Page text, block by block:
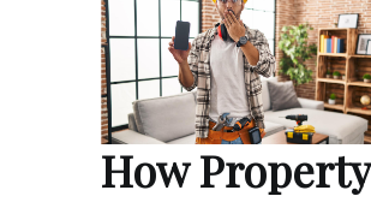
How Property